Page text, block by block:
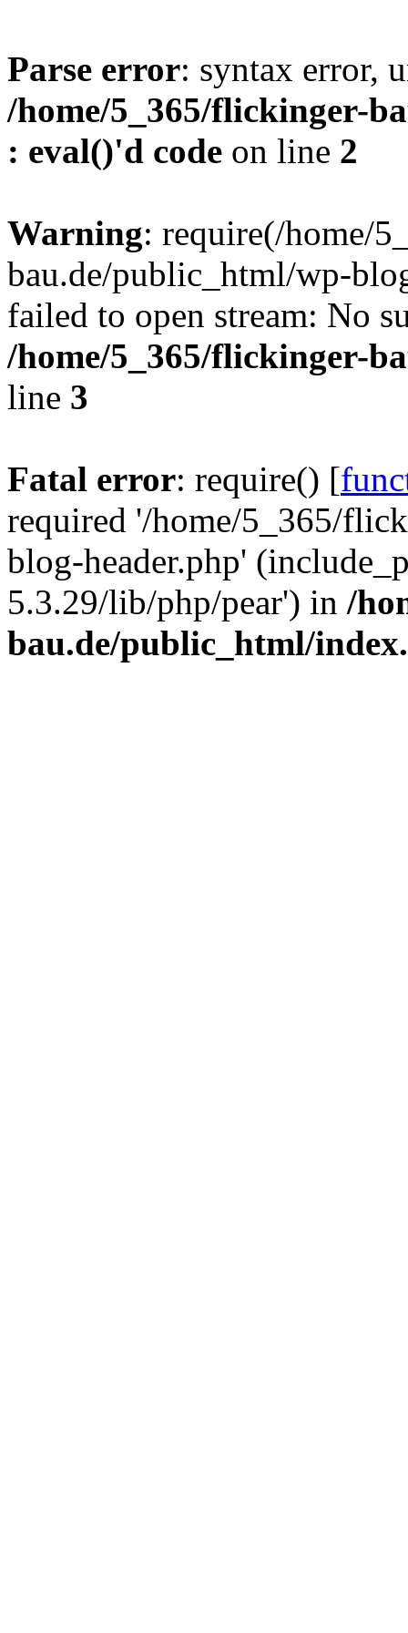
Parse error: syntax error,
/home/5_365/flickinger-
: eval()'d code on line 2
Warning: require(/home/
bau.de/public_html/wp-
failed to open stream: No
/home/5_365/flickinger-
line 3
Fatal error: require() [
required '/home/5_365/
blog-header.php'
5.3.29/lib/php/pear') in /
bau.de/public_html/